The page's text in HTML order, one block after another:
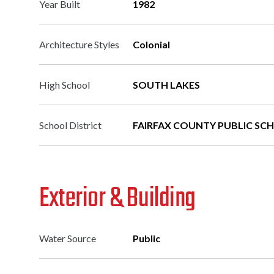
Year Built 1982
Architecture Styles Colonial
High School SOUTH LAKES
School District FAIRFAX COUNTY PUBLIC
Exterior & Building
Water Source Public